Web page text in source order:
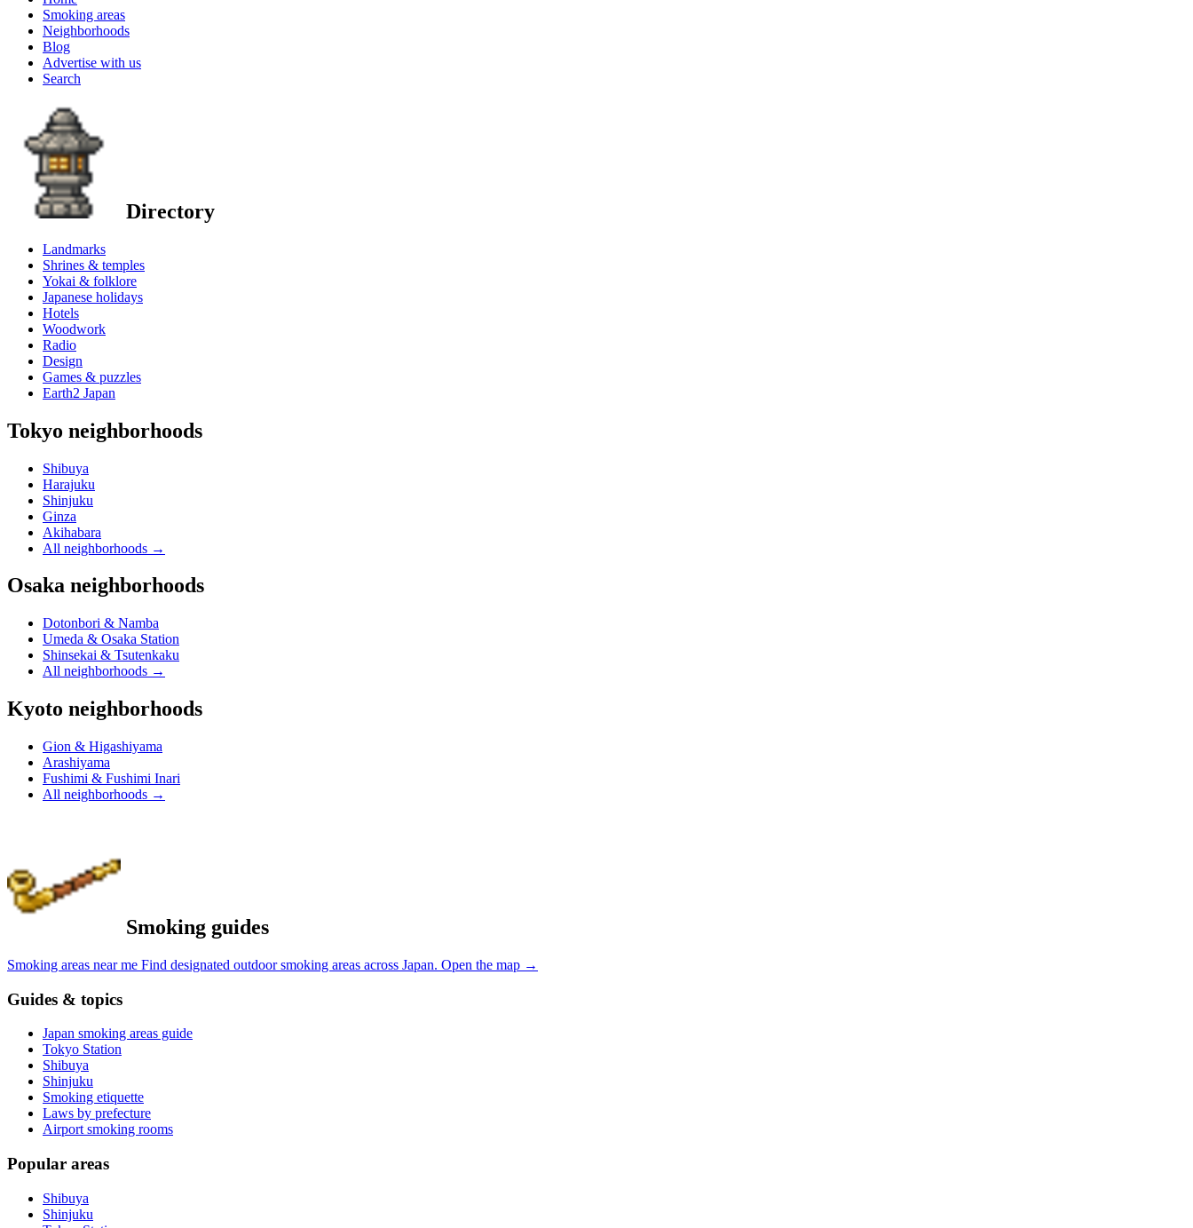
Smoking areas
Neighborhoods
Blog
Advertise with us
Search
Directory
Landmarks
Shrines & temples
Yokai & folklore
Japanese holidays
Hotels
Woodwork
Radio
Design
Games & puzzles
Earth2 Japan
Tokyo neighborhoods
Shibuya
Harajuku
Shinjuku
Ginza
Akihabara
All neighborhoods →
Osaka neighborhoods
Dotonbori & Namba
Umeda & Osaka Station
Shinsekai & Tsutenkaku
All neighborhoods →
Kyoto neighborhoods
Gion & Higashiyama
Arashiyama
Fushimi & Fushimi Inari
All neighborhoods →
Smoking guides
Smoking areas near me Find designated outdoor smoking areas across Japan. Open the map →
Guides & topics
Japan smoking areas guide
Tokyo Station
Shibuya
Shinjuku
Smoking etiquette
Laws by prefecture
Airport smoking rooms
Popular areas
Shibuya
Shinjuku